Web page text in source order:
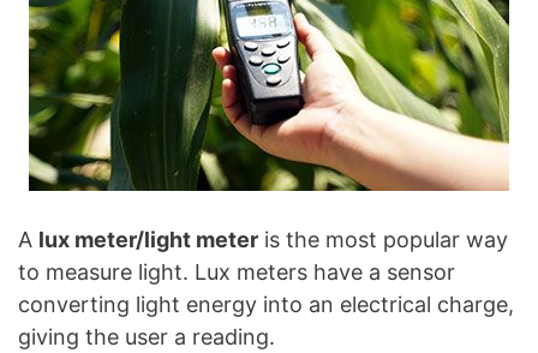
A lux meter/light meter is the most popular way
to measure light. Lux meters have a sensor
converting light energy into an electrical charge,
giving the user a reading.